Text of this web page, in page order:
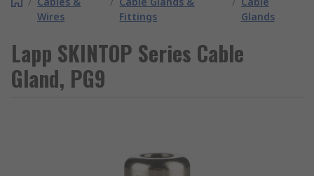
Wires
Fittings
Glands
Lapp SKINTOP Series Cable
Gland, PG9